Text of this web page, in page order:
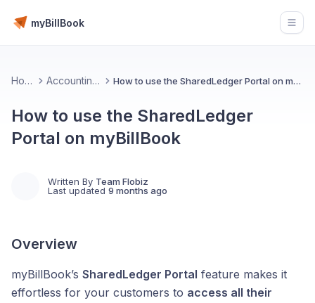
myBillBook
Home Accounting 💰 How to use the SharedLedger Portal on myBillBook
How to use the SharedLedger
Portal on myBillBook
Written By Team Flobiz
Last updated 9 months ago
Overview
myBillBook’s SharedLedger Portal feature makes it
effortless for your customers to access all their